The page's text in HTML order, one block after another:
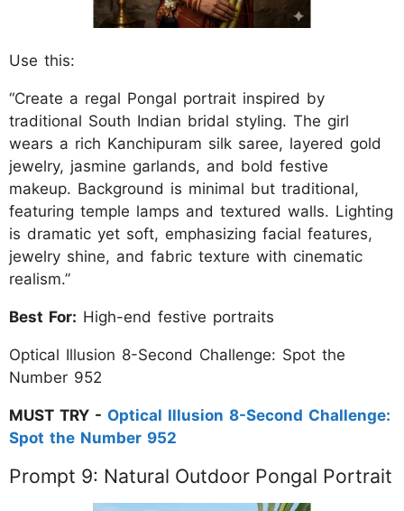
Use this:
“Create a regal Pongal portrait inspired by
traditional South Indian bridal styling. The girl
wears a rich Kanchipuram silk saree, layered gold
jewelry, jasmine garlands, and bold festive
makeup. Background is minimal but traditional,
featuring temple lamps and textured walls. Lighting
is dramatic yet soft, emphasizing facial features,
jewelry shine, and fabric texture with cinematic
realism.”
Best For: High-end festive portraits
Optical Illusion 8-Second Challenge: Spot the
Number 952
MUST TRY - Optical Illusion 8-Second Challenge:
Spot the Number 952
Prompt 9: Natural Outdoor Pongal Portrait